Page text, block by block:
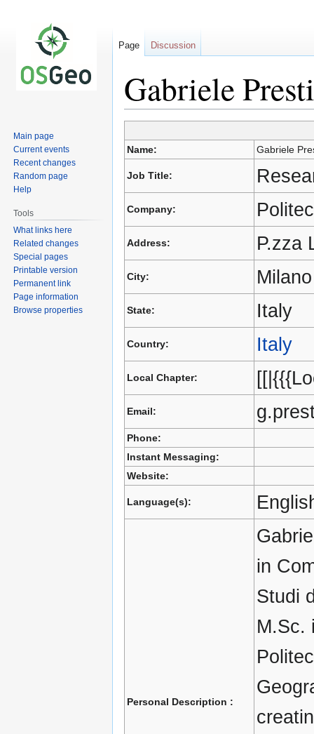
Gabriele
to
navigation
to
search
Name: Gabriele
Job Title:
Company:
Address: P.zza
City: Milano
State: Italy
Country: Italy
Local Chapter:
Email:
Phone:
Instant Messaging:
Website:
Language(s):
Personal Description :
in
Studi
M.Sc.
Page Discussion
Main page
Current events
Recent changes
Random page
Help
Tools
What links here
Related changes
Special pages
Printable version
Permanent link
Page information
Browse properties